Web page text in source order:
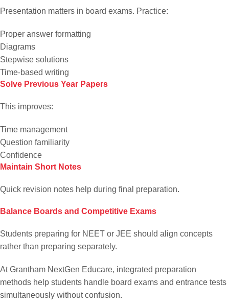
Presentation matters in board exams. Practice:
Proper answer formatting
Diagrams
Stepwise solutions
Time-based writing
Solve Previous Year Papers
This improves:
Time management
Question familiarity
Confidence
Maintain Short Notes
Quick revision notes help during final preparation.
Balance Boards and Competitive Exams
Students preparing for NEET or JEE should align concepts
rather than preparing separately.
At Grantham NextGen Educare, integrated preparation
methods help students handle board exams and entrance tests
simultaneously without confusion.